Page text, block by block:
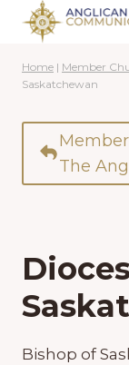
Skip
content
Home | Member
Saskatchewan
The
Bishop of